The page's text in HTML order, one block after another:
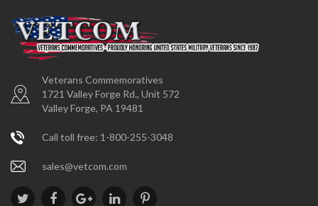
Veterans Commemoratives
1721 Valley Forge Rd., Unit 572
Valley Forge, PA 19481
Call toll free: 1-800-255-3048
sales@vetcom.com